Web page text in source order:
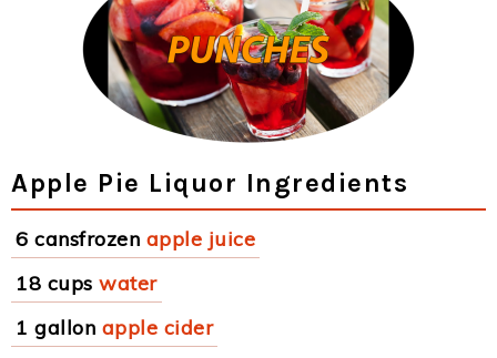
Apple Pie Liquor Ingredients
6 cansfrozen apple juice
18 cups water
1 gallon apple cider